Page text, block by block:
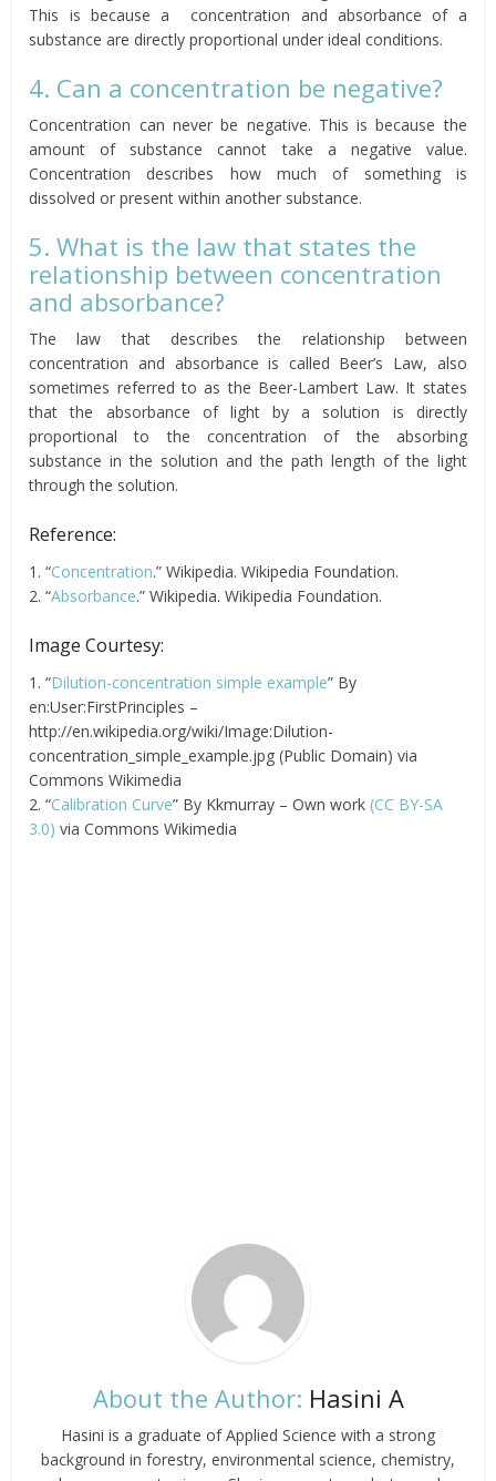
This is because a concentration and absorbance of a
substance are directly proportional under ideal conditions.
4. Can a concentration be negative?
Concentration can never be negative. This is because the
amount of substance cannot take a negative value.
Concentration describes how much of something is
dissolved or present within another substance.
5. What is the law that states the
relationship between concentration
and absorbance?
The law that describes the relationship between
concentration and absorbance is called Beer’s Law, also
sometimes referred to as the Beer-Lambert Law. It states
that the absorbance of light by a solution is directly
proportional to the concentration of the absorbing
substance in the solution and the path length of the light
through the solution.
Reference:
1. “Concentration.” Wikipedia. Wikipedia Foundation.
2. “Absorbance.” Wikipedia. Wikipedia Foundation.
Image Courtesy:
1. “Dilution-concentration simple example” By
en:User:FirstPrinciples –
http://en.wikipedia.org/wiki/Image:Dilution-
concentration_simple_example.jpg (Public Domain) via
Commons Wikimedia
2. “Calibration Curve” By Kkmurray – Own work (CC BY-SA
3.0) via Commons Wikimedia
About the Author: Hasini A
Hasini is a graduate of Applied Science with a strong
background in forestry, environmental science, chemistry,